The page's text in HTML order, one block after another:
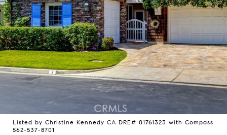
Listed by Christine Kennedy CA DRE# 01761323 with Compass
562-537-8701